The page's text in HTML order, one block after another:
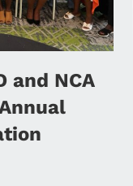
and NCA